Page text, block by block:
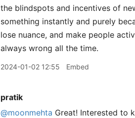
the blindspots and incentives of
something instantly and purely
lose nuance, and make people
always wrong all the time.
2024-01-02 12:55 Embed
pratik
@moonmehta Great! Interested to